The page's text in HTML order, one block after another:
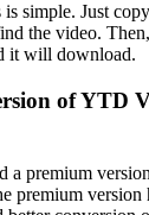
simple. Just
the video.
it will download.
of YTD
a premium
premium version